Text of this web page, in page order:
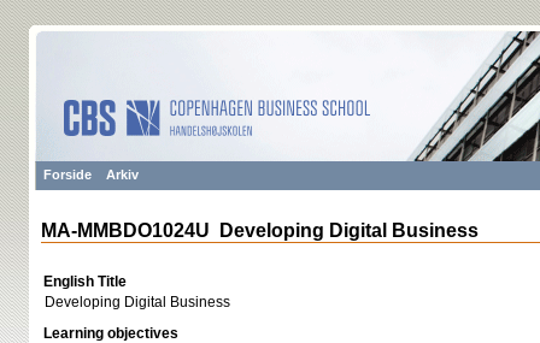
Forside Arkiv
MA-MMBDO1024U Developing Digital Business
English Title
Developing Digital Business
Learning objectives